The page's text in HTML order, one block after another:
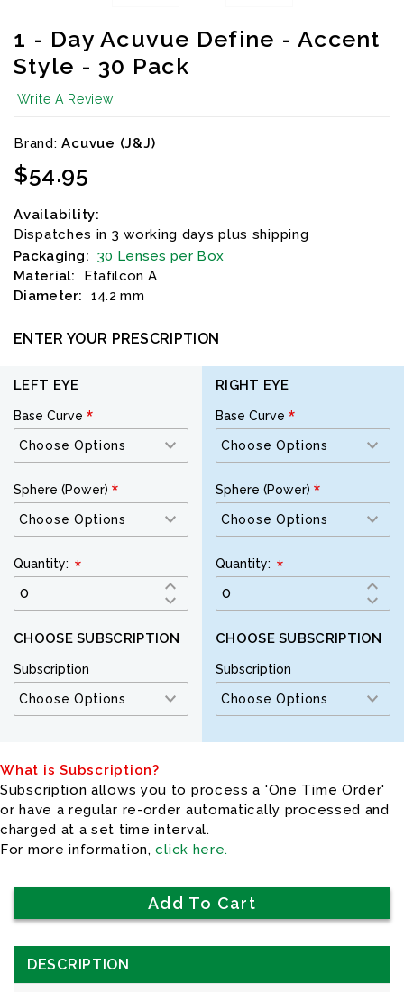
1 - Day Acuvue Define - Accent
Style - 30 Pack
Write A Review
Brand:Acuvue (J&J)
Availibility:
$54.95
Availability:
Dispatches in 3 working days plus shipping
Packaging: 30 Lenses per Box
Material:
Etafilcon A
Diameter:
14.2 mm
ENTER YOUR PRESCRIPTION
LEFT EYE
Base Curve
Sphere (Power)
Quantity:
CHOOSE SUBSCRIPTION
Subscription
RIGHT EYE
Base Curve
Sphere (Power)
Quantity:
CHOOSE SUBSCRIPTION
Subscription
What is Subscription?
Subscription allows you to process a 'One Time Order'
or have a regular re-order automatically processed and
charged at a set time interval.
For more information,click here.
DESCRIPTION